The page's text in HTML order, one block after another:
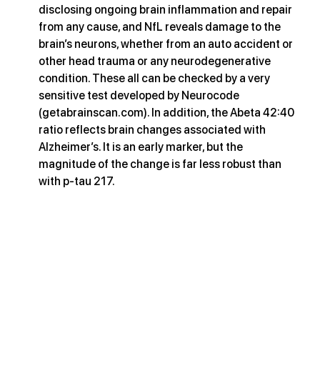
disclosing ongoing brain inflammation and repair
from any cause, and NfL reveals damage to the
brain’s neurons, whether from an auto accident or
other head trauma or any neurodegenerative
condition. These all can be checked by a very
sensitive test developed by Neurocode
(getabrainscan.com). In addition, the Abeta 42:40
ratio reflects brain changes associated with
Alzheimer’s. It is an early marker, but the
magnitude of the change is far less robust than
with p-tau 217.